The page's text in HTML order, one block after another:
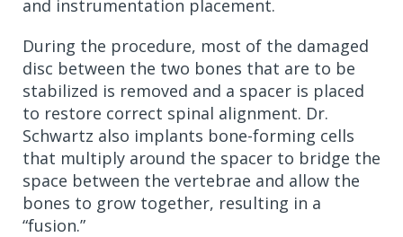
and instrumentation placement.
During the procedure, most of the damaged
disc between the two bones that are to be
stabilized is removed and a spacer is placed
to restore correct spinal alignment. Dr.
Schwartz also implants bone-forming cells
that multiply around the spacer to bridge the
space between the vertebrae and allow the
bones to grow together, resulting in a
“fusion.”